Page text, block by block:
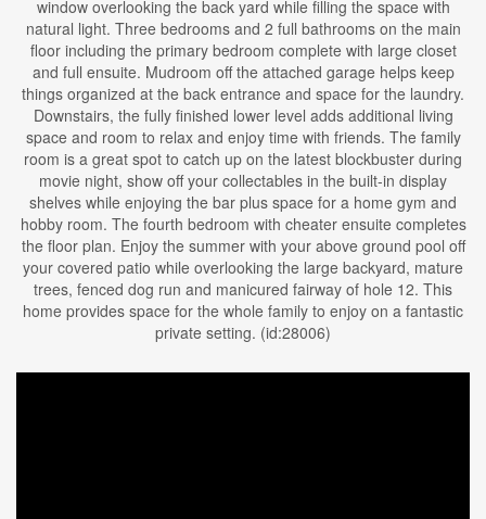
window overlooking the back yard while filling the space with
natural light. Three bedrooms and 2 full bathrooms on the main
floor including the primary bedroom complete with large closet
and full ensuite. Mudroom off the attached garage helps keep
things organized at the back entrance and space for the laundry.
Downstairs, the fully finished lower level adds additional living
space and room to relax and enjoy time with friends. The family
room is a great spot to catch up on the latest blockbuster during
movie night, show off your collectables in the built-in display
shelves while enjoying the bar plus space for a home gym and
hobby room. The fourth bedroom with cheater ensuite completes
the floor plan. Enjoy the summer with your above ground pool off
your covered patio while overlooking the large backyard, mature
trees, fenced dog run and manicured fairway of hole 12. This
home provides space for the whole family to enjoy on a fantastic
private setting. (id:28006)